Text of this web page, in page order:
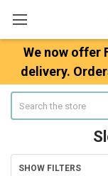
We now offer
delivery.
SHOW FILTERS